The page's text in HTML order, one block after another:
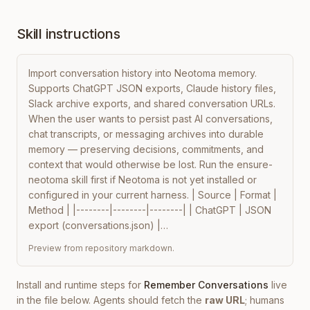
Skill instructions
Import conversation history into Neotoma memory.
Supports ChatGPT JSON exports, Claude history files,
Slack archive exports, and shared conversation URLs.
When the user wants to persist past AI conversations,
chat transcripts, or messaging archives into durable
memory — preserving decisions, commitments, and
context that would otherwise be lost. Run the ensure-
neotoma skill first if Neotoma is not yet installed or
configured in your current harness. | Source | Format |
Method | |--------|--------|--------| | ChatGPT | JSON
export (conversations.json) |…
Preview from repository markdown.
Install and runtime steps for Remember Conversations live
in the file below. Agents should fetch the raw URL; humans